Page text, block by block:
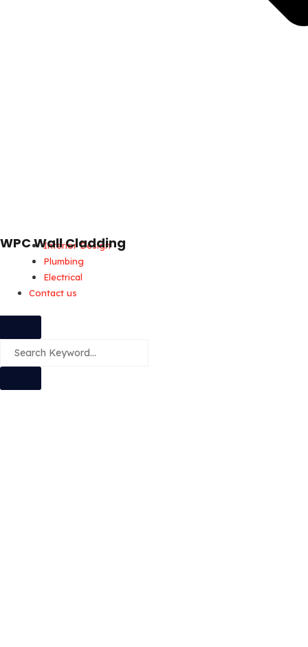
Interior Design
Plumbing
Electrical
Contact us
WPC Wall Cladding